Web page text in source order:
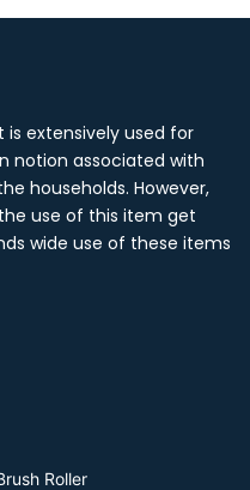
is extensively used for
notion associated with
households. However,
use of this item get
wide use of these items
Roller